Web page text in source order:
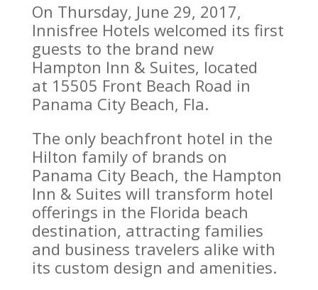
On Thursday, June 29, 2017,
Innisfree Hotels welcomed its first
guests to the brand new
Hampton Inn & Suites, located
at 15505 Front Beach Road in
Panama City Beach, Fla.
The only beachfront hotel in the
Hilton family of brands on
Panama City Beach, the Hampton
Inn & Suites will transform hotel
offerings in the Florida beach
destination, attracting families
and business travelers alike with
its custom design and amenities.